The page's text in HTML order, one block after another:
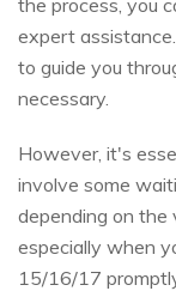
expert
to guide you
necessary.
However, it's
involve some
depending on the
especially when
15/16/17